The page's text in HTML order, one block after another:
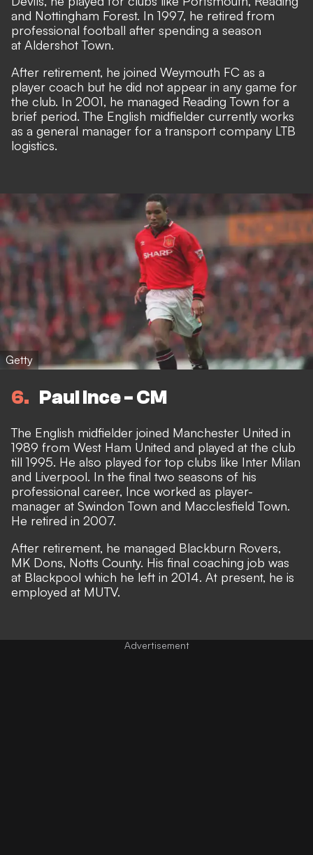
and Nottingham Forest. In 1997, he retired from
professional football after spending a season
at Aldershot Town.
After retirement, he joined Weymouth FC as a
player coach but he did not appear in any game for
the club. In 2001, he managed Reading Town for a
brief period. The English midfielder currently works
as a general manager for a transport company LTB
logistics.
Getty
6 Paul Ince - CM
The English midfielder joined Manchester United in
1989 from West Ham United and played at the club
till 1995. He also played for top clubs like Inter Milan
and Liverpool. In the final two seasons of his
professional career, Ince worked as player-
manager at Swindon Town and Macclesfield Town.
He retired in 2007.
After retirement, he managed Blackburn Rovers,
MK Dons, Notts County. His final coaching job was
at Blackpool which he left in 2014. At present, he is
employed at MUTV.